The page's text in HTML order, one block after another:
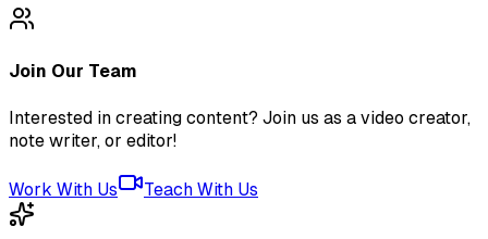
Join Our Team
Interested in creating content? Join us as a video creator,
note writer, or editor!
Work With Us Teach With Us